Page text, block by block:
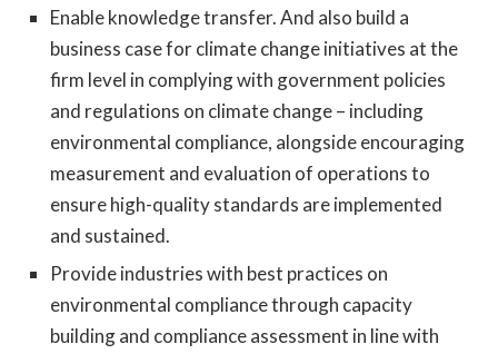
Enable knowledge transfer. And also build a
business case for climate change initiatives at the
firm level in complying with government policies
and regulations on climate change – including
environmental compliance, alongside encouraging
measurement and evaluation of operations to
ensure high-quality standards are implemented
and sustained.
Provide industries with best practices on
environmental compliance through capacity
building and compliance assessment in line with